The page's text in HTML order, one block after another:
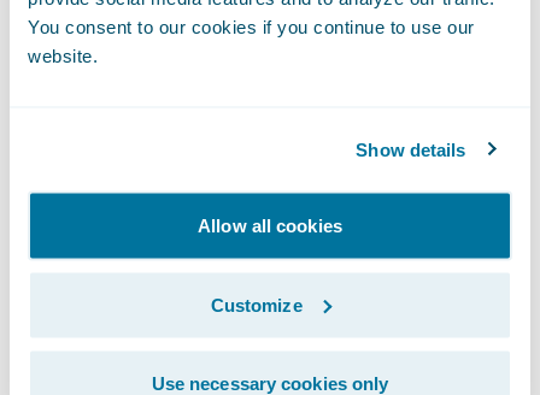
You consent to our cookies if you continue to use our
website.
Show details
Allow all cookies
Customize
Use necessary cookies only
makes such a report in good faith.
Due Diligence in our Business and in Our
provide a wide range of products and
services such as marketing, Public Relations
and recruitment.
Guidewire is committed to the highest
professional standard and ethics and we
expect such high standards from all the
parties we work with. We expect all our